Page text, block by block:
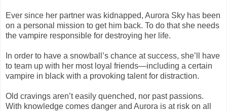
Ever since her partner was kidnapped, Aurora Sky has been
on a personal mission to get him back. To do that she needs
the vampire responsible for destroying her life.
In order to have a snowball’s chance at success, she’ll have
to team up with her most loyal friends—including a certain
vampire in black with a provoking talent for distraction.
Old cravings aren’t easily quenched, nor past passions.
With knowledge comes danger and Aurora is at risk on all